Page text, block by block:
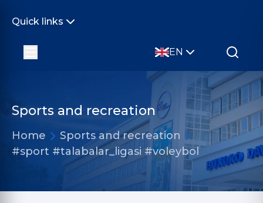
Quick links
EN
Sports and recreation
Home
Sports and recreation
#sport #talabalar_ligasi #voleybol